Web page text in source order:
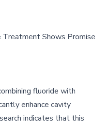
Treatment Shows Promise
fluoride with
enhance cavity
indicates that this